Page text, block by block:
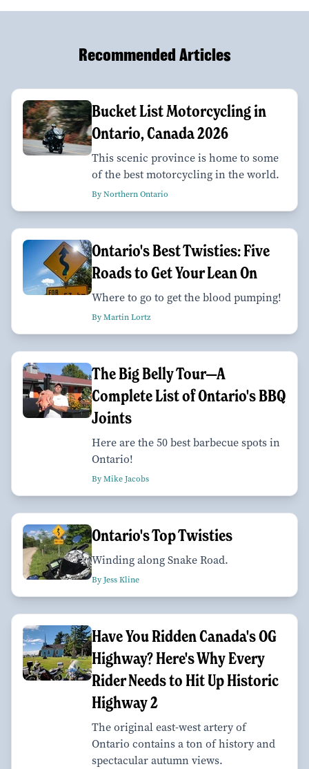
Recommended Articles
Bucket List Motorcycling in
Ontario, Canada 2026
This scenic province is home to some
of the best motorcycling in the world.
By Northern Ontario
Ontario's Best Twisties: Five
Roads to Get Your Lean On
Where to go to get the blood pumping!
By Martin Lortz
The Big Belly Tour—A
Complete List of Ontario's BBQ
Joints
Here are the 50 best barbecue spots in
Ontario!
By Mike Jacobs
Ontario's Top Twisties
Winding along Snake Road.
By Jess Kline
Have You Ridden Canada's OG
Highway? Here's Why Every
Rider Needs to Hit Up Historic
Highway 2
The original east-west artery of
Ontario contains a ton of history and
spectacular autumn views.